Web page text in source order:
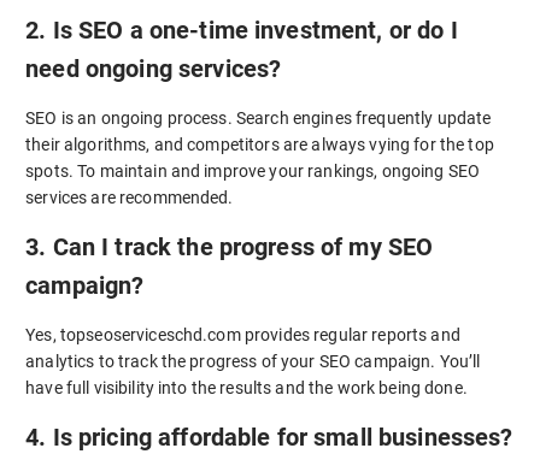
2. Is SEO a one-time investment, or do I
need ongoing services?
SEO is an ongoing process. Search engines frequently update
their algorithms, and competitors are always vying for the top
spots. To maintain and improve your rankings, ongoing SEO
services are recommended.
3. Can I track the progress of my SEO
campaign?
Yes, topseoserviceschd.com provides regular reports and
analytics to track the progress of your SEO campaign. You’ll
have full visibility into the results and the work being done.
4. Is pricing affordable for small businesses?